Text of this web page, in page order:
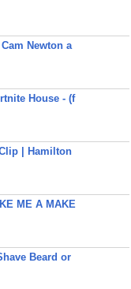
Newton a
House - (f
| Hamilton
ME A MAKE
Beard or